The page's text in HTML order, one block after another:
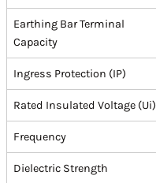
Earthing Bar Terminal
Capacity
Ingress Protection (IP)
Rated Insulated Voltage (Ui)
Frequency
Dielectric Strength